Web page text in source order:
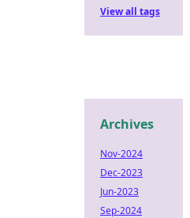
View all tags
Archives
Nov-2024
Dec-2023
Jun-2023
Sep-2024